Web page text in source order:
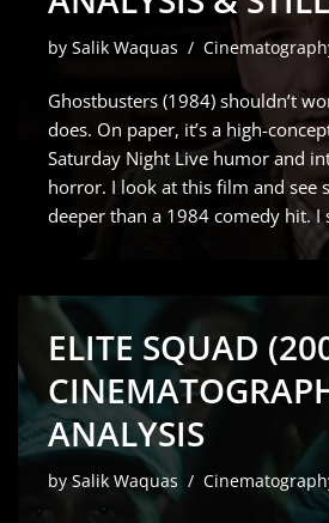
by Salik Waquas
Ghostbusters (1984) shouldn’t
does. On paper, it’s a high-
Saturday Night Live humor and
horror. I look at this film and see
deeper than a 1984 comedy hit. I
ELITE SQUAD
ANALYSIS
bySalik Waquas